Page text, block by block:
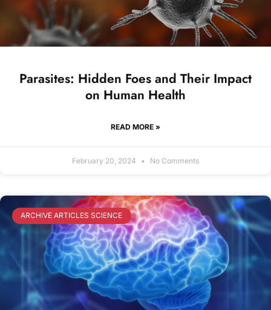
Parasites: Hidden Foes and Their Impact
on Human Health
READ MORE »
February 20, 2024 No Comments
ARCHIVE ARTICLES SCIENCE